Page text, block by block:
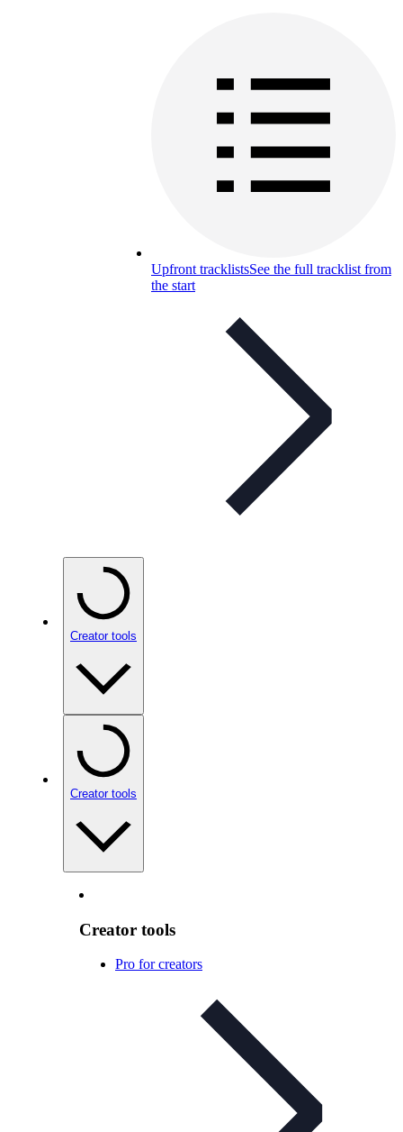
Upfront tracklistsSee the full tracklist from
the start
Creator tools
Creator tools
Creator tools
Pro for creators